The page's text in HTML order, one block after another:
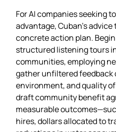
For AI companies seeking
advantage, Cuban’s
concrete action plan.
structured listening tours
communities, employing
gather unfiltered feedback
environment, and quality
draft community benefit
measurable
hires, dollars allocated to